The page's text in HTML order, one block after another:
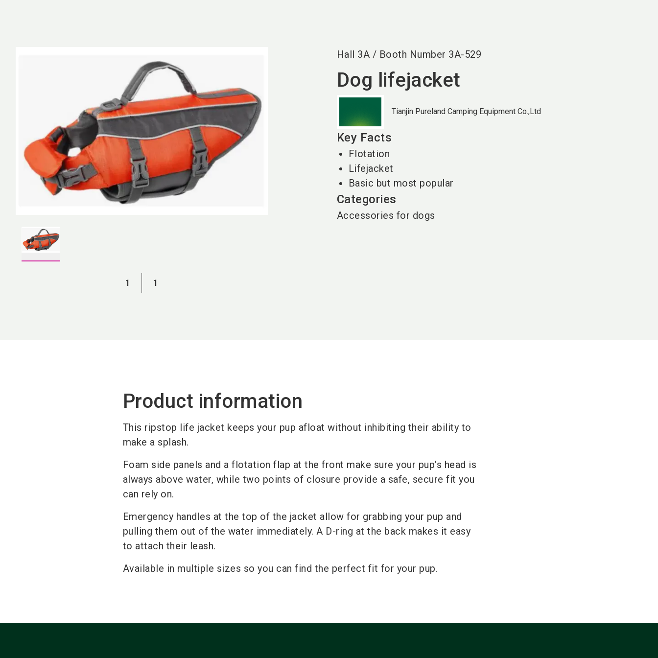
1 1
Hall 3A / Booth Number 3A-529
Dog lifejacket
Tianjin Pureland Camping Equipment Co.,Ltd
Key Facts
Flotation
Lifejacket
Basic but most popular
Categories
Accessories for dogs
Product information
This ripstop life jacket keeps your pup afloat without inhibiting their ability to
make a splash.
Foam side panels and a flotation flap at the front make sure your pup’s head is
always above water, while two points of closure provide a safe, secure fit you
can rely on.
Emergency handles at the top of the jacket allow for grabbing your pup and
pulling them out of the water immediately. A D-ring at the back makes it easy
to attach their leash.
Available in multiple sizes so you can find the perfect fit for your pup.